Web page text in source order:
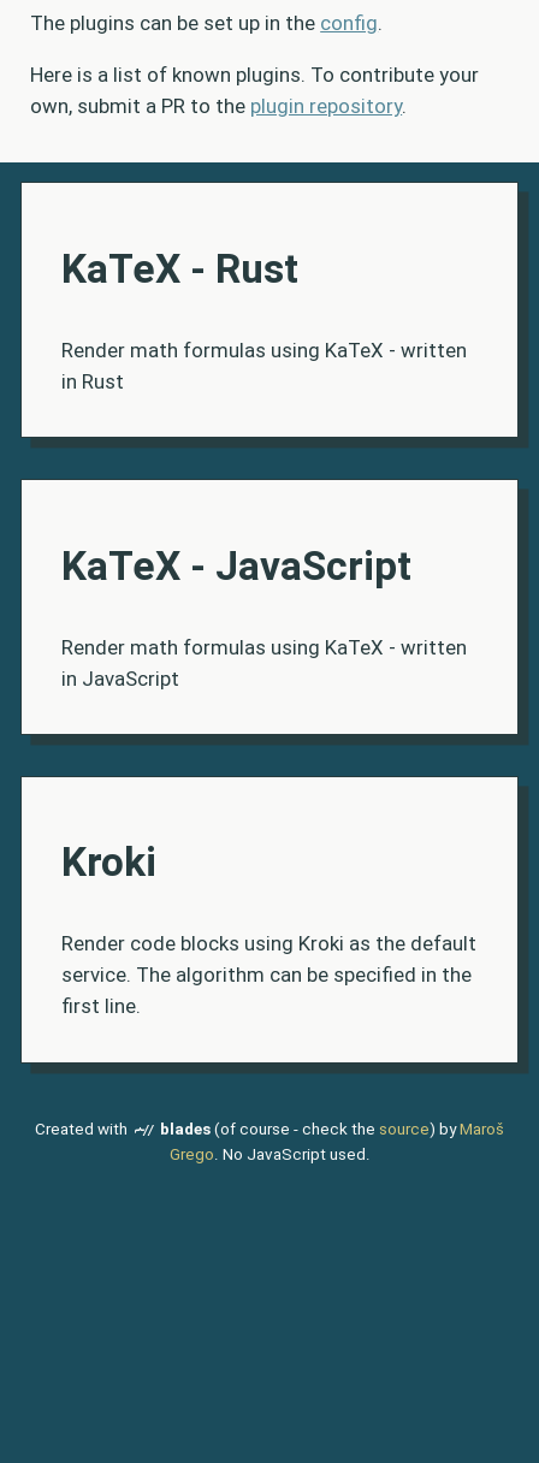
The plugins can be set up in the config.
Here is a list of known plugins. To contribute your
own, submit a PR to the plugin repository.
KaTeX - Rust
Render math formulas using KaTeX - written
in Rust
KaTeX - JavaScript
Render math formulas using KaTeX - written
in JavaScript
Kroki
Render code blocks using Kroki as the default
service. The algorithm can be specified in the
first line.
Created with blades (of course - check the source) byMaroš
Grego. No JavaScript used.